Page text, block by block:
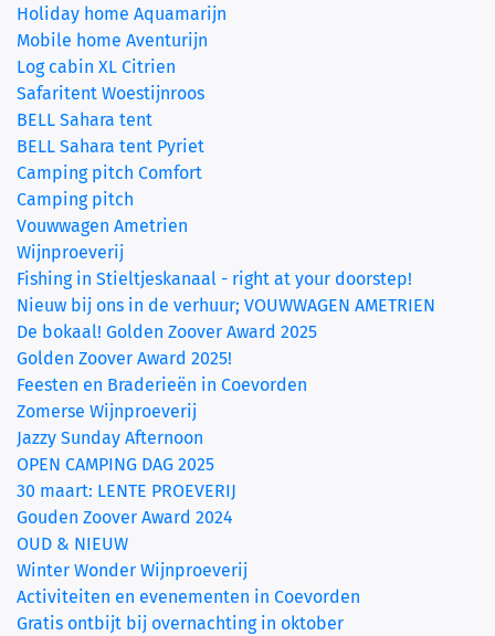
Holiday home Aquamarijn
Mobile home Aventurijn
Log cabin XL Citrien
Safaritent Woestijnroos
BELL Sahara tent
BELL Sahara tent Pyriet
Camping pitch Comfort
Camping pitch
Vouwwagen Ametrien
Wijnproeverij
Fishing in Stieltjeskanaal - right at your doorstep!
Nieuw bij ons in de verhuur; VOUWWAGEN AMETRIEN
De bokaal! Golden Zoover Award 2025
Golden Zoover Award 2025!
Feesten en Braderieën in Coevorden
Zomerse Wijnproeverij
Jazzy Sunday Afternoon
OPEN CAMPING DAG 2025
30 maart: LENTE PROEVERIJ
Gouden Zoover Award 2024
OUD & NIEUW
Winter Wonder Wijnproeverij
Activiteiten en evenementen in Coevorden
Gratis ontbijt bij overnachting in oktober